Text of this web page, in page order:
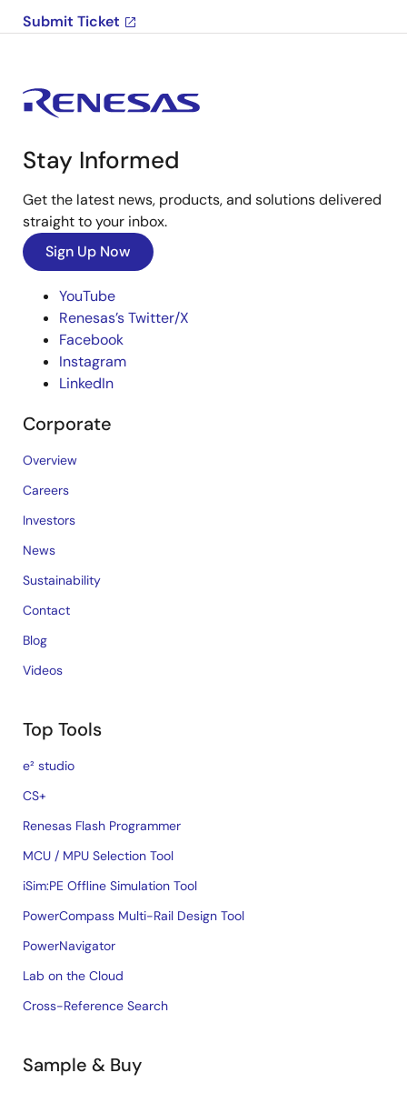
Submit Ticket
Stay Informed
Get the latest news, products, and solutions delivered
straight to your inbox.
Sign Up Now
YouTube
Renesas’s Twitter/X
Facebook
Instagram
LinkedIn
Corporate
Overview
Careers
Investors
News
Sustainability
Contact
Blog
Videos
Top Tools
e² studio
CS+
Renesas Flash Programmer
MCU / MPU Selection Tool
iSim:PE Offline Simulation Tool
PowerCompass Multi-Rail Design Tool
PowerNavigator
Lab on the Cloud
Cross-Reference Search
Sample & Buy